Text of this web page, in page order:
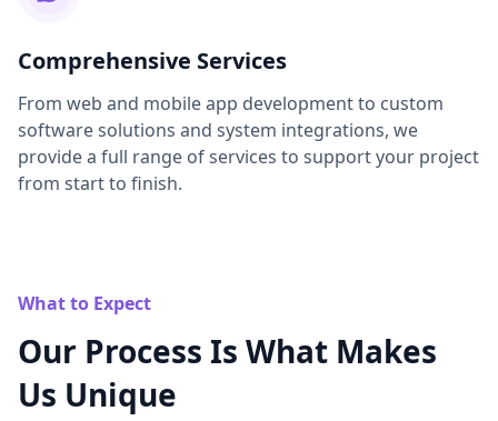
Comprehensive Services
From web and mobile app development to custom
software solutions and system integrations, we
provide a full range of services to support your project
from start to finish.
What to Expect
Our Process Is What Makes
Us Unique